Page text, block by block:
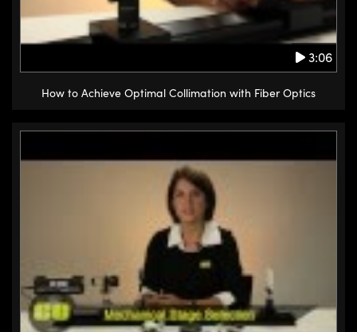
3:06
How to Achieve Optimal Collimation with Fiber Optics